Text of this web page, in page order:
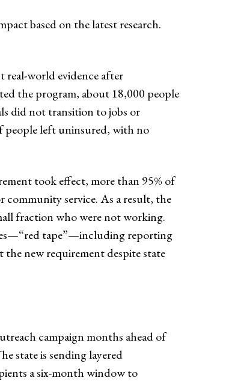
based on the latest research.
real-world evidence after
the program, about 18,000 people
did not transition to jobs or
people left uninsured, with no
took effect, more than 95% of
service. As a result, the
fraction who were not working.
tape”—including reporting
new requirement despite state
campaign months ahead of
state is sending layered
a six-month window to